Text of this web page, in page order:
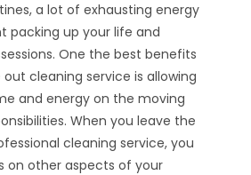
a lot of exhausting energy
packing up your life and
One the best benefits
cleaning service is allowing
and energy on the moving
When you leave the
cleaning service, you
on other aspects of your